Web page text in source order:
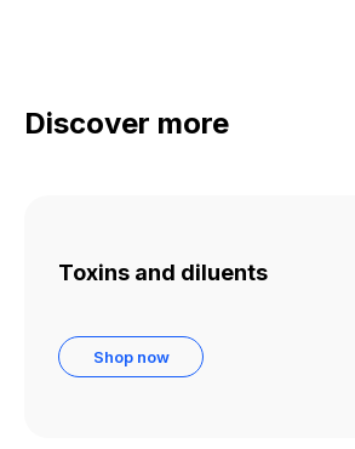
Discover more
Toxins and diluents
Shop now